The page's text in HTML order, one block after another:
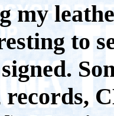
my
to